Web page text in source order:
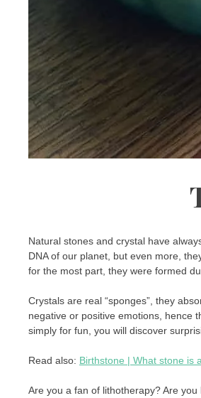
Natural stones and crystal have
DNA of our planet, but even more,
for the most part, they were formed
Crystals are real “sponges”, they
negative or positive emotions, hence
simply for fun, you will discover
Read also: Birthstone | What stone is
Are you a fan of lithotherapy? Are